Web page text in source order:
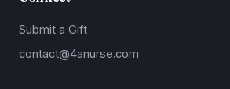
Submit a Gift
contact@4anurse.com